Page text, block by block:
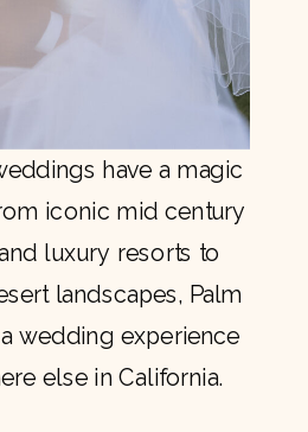
have a magic
iconic mid century
luxury resorts to
landscapes, Palm
wedding experience
else in California.